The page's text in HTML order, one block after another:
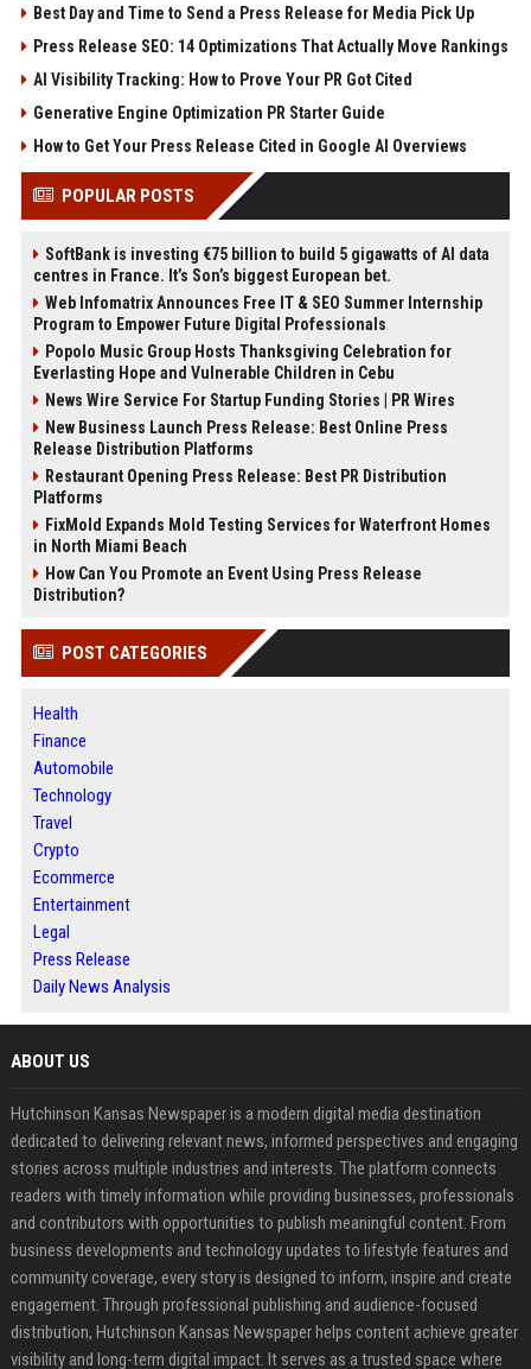
Best Day and Time to Send a Press Release for Media Pick Up
Press Release SEO: 14 Optimizations That Actually Move Rankings
AI Visibility Tracking: How to Prove Your PR Got Cited
Generative Engine Optimization PR Starter Guide
How to Get Your Press Release Cited in Google AI Overviews
POPULAR POSTS
SoftBank is investing €75 billion to build 5 gigawatts of AI data
centres in France. It’s Son’s biggest European bet.
Web Infomatrix Announces Free IT & SEO Summer Internship
Program to Empower Future Digital Professionals
Popolo Music Group Hosts Thanksgiving Celebration for
Everlasting Hope and Vulnerable Children in Cebu
News Wire Service For Startup Funding Stories | PR Wires
New Business Launch Press Release: Best Online Press
Release Distribution Platforms
Restaurant Opening Press Release: Best PR Distribution
Platforms
FixMold Expands Mold Testing Services for Waterfront Homes
in North Miami Beach
How Can You Promote an Event Using Press Release
Distribution?
POST CATEGORIES
Health
Finance
Automobile
Technology
Travel
Crypto
Ecommerce
Entertainment
Legal
Press Release
Daily News Analysis
ABOUT US
Hutchinson Kansas Newspaper is a modern digital media destination
dedicated to delivering relevant news, informed perspectives and engaging
stories across multiple industries and interests. The platform connects
readers with timely information while providing businesses, professionals
and contributors with opportunities to publish meaningful content. From
business developments and technology updates to lifestyle features and
community coverage, every story is designed to inform, inspire and create
engagement. Through professional publishing and audience-focused
distribution, Hutchinson Kansas Newspaper helps content achieve greater
visibility and long-term digital impact. It serves as a trusted space where